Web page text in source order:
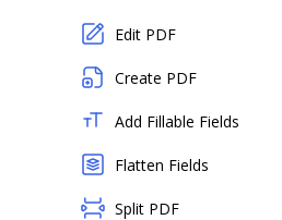
Edit PDF
Create PDF
Add Fillable Fields
Flatten Fields
Split PDF